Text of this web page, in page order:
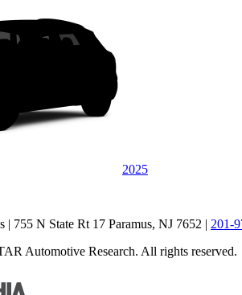
2025
| 755 N State Rt 17 Paramus, NJ 7652 | 201-
Automotive Research. All rights reserved.